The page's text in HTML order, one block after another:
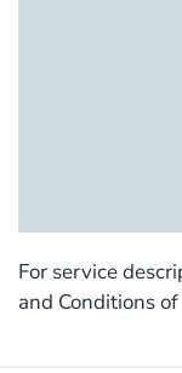
For service
and Conditions